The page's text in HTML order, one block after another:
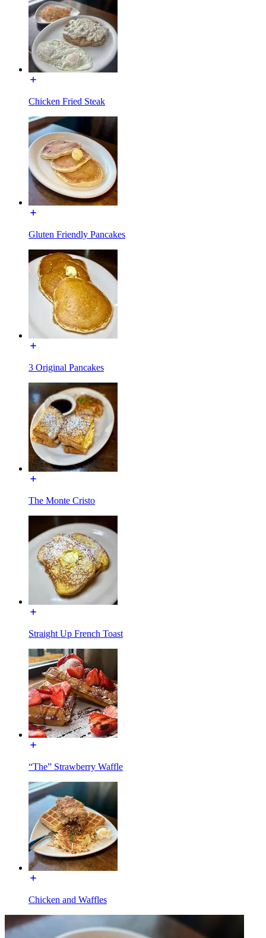
Chicken Fried Steak
Gluten Friendly Pancakes
3 Original Pancakes
The Monte Cristo
Straight Up French Toast
“The” Strawberry Waffle
Chicken and Waffles